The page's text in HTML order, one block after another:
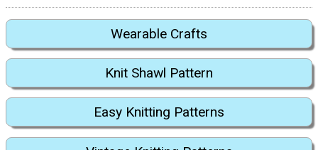
Wearable Crafts
Knit Shawl Pattern
Easy Knitting Patterns